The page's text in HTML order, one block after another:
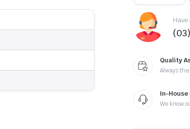
Have
Quality
Always
In-House
We know